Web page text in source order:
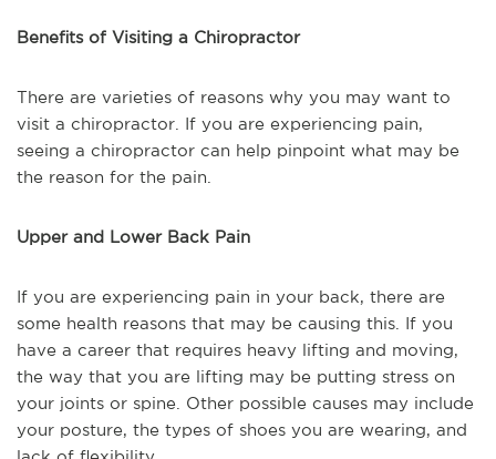
Benefits of Visiting a Chiropractor
There are varieties of reasons why you may want to
visit a chiropractor. If you are experiencing pain,
seeing a chiropractor can help pinpoint what may be
the reason for the pain.
Upper and Lower Back Pain
If you are experiencing pain in your back, there are
some health reasons that may be causing this. If you
have a career that requires heavy lifting and moving,
the way that you are lifting may be putting stress on
your joints or spine. Other possible causes may include
your posture, the types of shoes you are wearing, and